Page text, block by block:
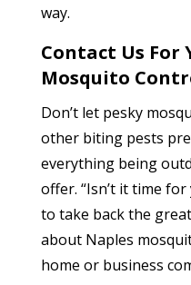
way.
Contact Us For
Mosquito
Don’t let pesky
other biting pests
everything being
offer. “Isn’t it time
to take back the
about Naples
home or business